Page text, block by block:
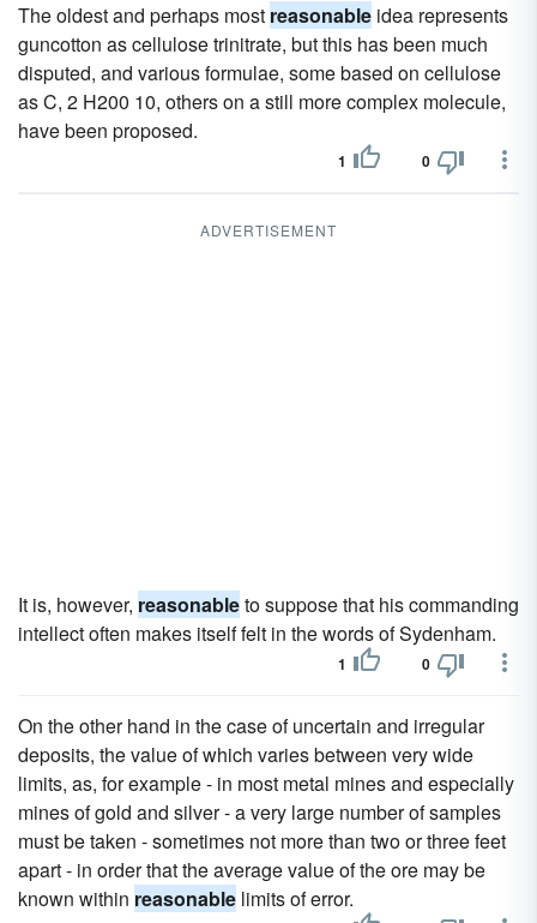
The oldest and perhaps most reasonable idea represents
guncotton as cellulose trinitrate, but this has been much
disputed, and various formulae, some based on cellulose
as C, 2 H200 10, others on a still more complex molecule,
have been proposed.
1 0
ADVERTISEMENT
It is, however, reasonableto suppose that his commanding
intellect often makes itself felt in the words of Sydenham.
1 0
On the other hand in the case of uncertain and irregular
deposits, the value of which varies between very wide
limits, as, for example - in most metal mines and especially
mines of gold and silver - a very large number of samples
must be taken - sometimes not more than two or three feet
apart - in order that the average value of the ore may be
known within reasonable limits of error.